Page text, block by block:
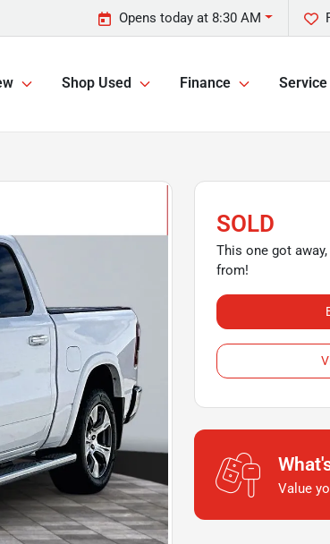
Opens today at 8:30 AM
Shop Used Finance Service
SOLD
This one got
from!
Value